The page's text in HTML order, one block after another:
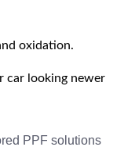
oxidation.
car looking newer
PPF solutions